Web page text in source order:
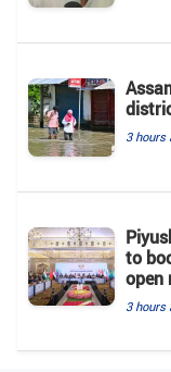
3 hours
to
open
3 hours